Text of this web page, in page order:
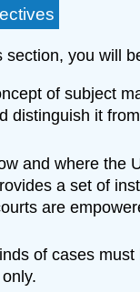
section, you will
of subject
distinguish it
and where the
a set of
are
of cases must